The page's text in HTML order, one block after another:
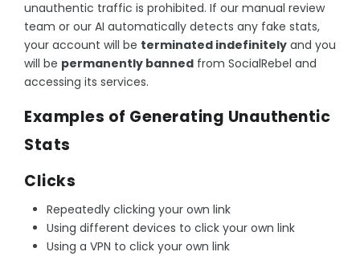
unauthentic traffic is prohibited. If our manual review
team or our AI automatically detects any fake stats,
your account will be terminated indefinitely and you
will be permanently banned from SocialRebel and
accessing its services.
Examples of Generating Unauthentic
Stats
Clicks
Repeatedly clicking your own link
Using different devices to click your own link
Using a VPN to click your own link